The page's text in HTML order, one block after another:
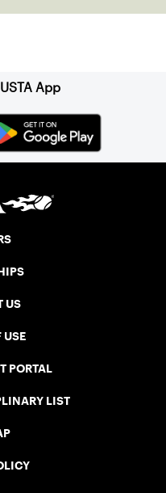
App
US
USE
PORTAL
LIST